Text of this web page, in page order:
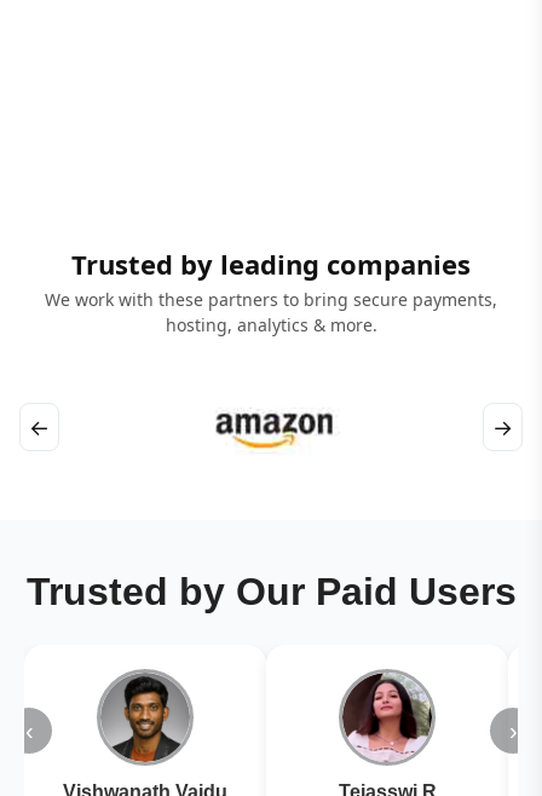
Trusted by leading companies
We work with these partners to bring secure payments,
hosting, analytics & more.
← →
Trusted by Our Paid Users
‹
Vishwanath Vaidu Tejasswi R
›